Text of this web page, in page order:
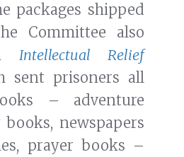
packages shipped
Committee also
Intellectual Relief
sent prisoners all
– adventure
books, newspapers
prayer books –